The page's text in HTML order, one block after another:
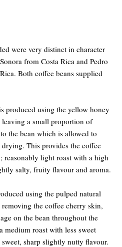
were very distinct in character
from Costa Rica and Pedro
Both coffee beans supplied
produced using the yellow honey
leaving a small proportion of
the bean which is allowed to
This provides the coffee
reasonably light roast with a high
salty, fruity flavour and aroma.
using the pulped natural
the coffee cherry skin,
on the bean throughout the
medium roast with less sweet
sharp slightly nutty flavour.